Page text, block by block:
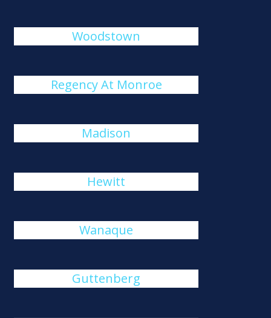
Woodstown
Regency At Monroe
Madison
Hewitt
Wanaque
Guttenberg